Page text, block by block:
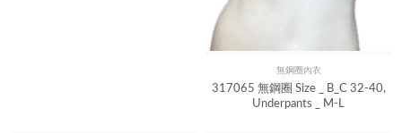
Quick View
無鋼圈內衣
317065 無鋼圈 Size _ B_C 32-40,
Underpants _ M-L